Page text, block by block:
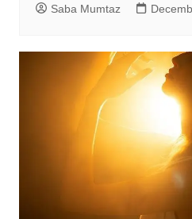
Saba Mumtaz